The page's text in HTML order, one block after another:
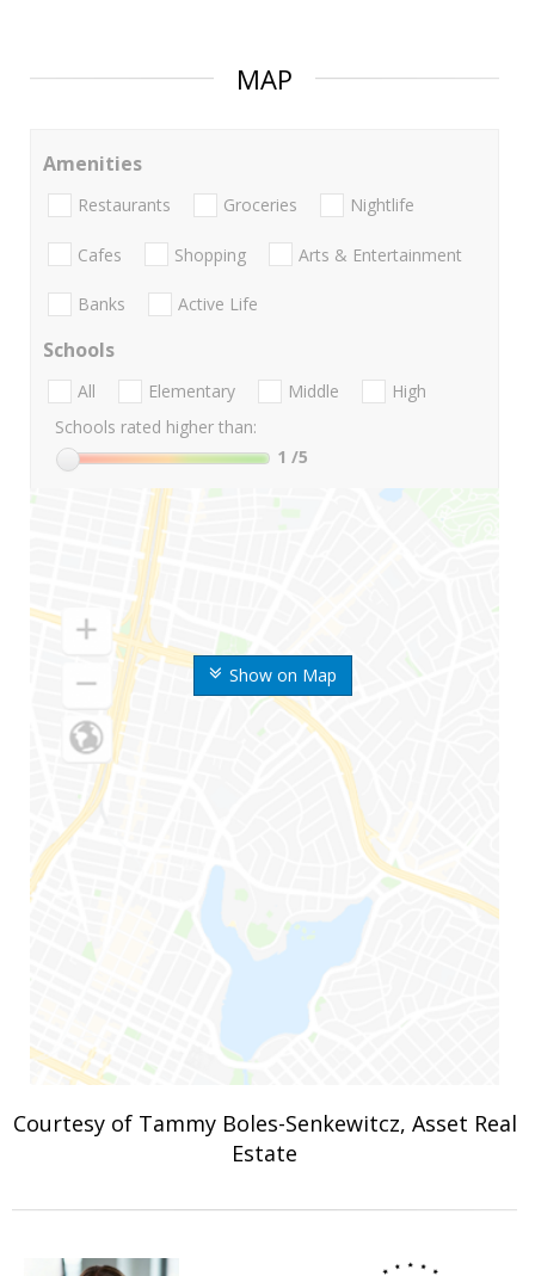
MAP
Show on Map
Amenities
Restaurants Groceries Nightlife
Cafes Shopping Arts & Entertainment
Banks Active Life
Schools
All Elementary Middle
High
Schools rated higher than:
1 /5
Courtesy of Tammy Boles-Senkewitcz, Asset Real
Estate